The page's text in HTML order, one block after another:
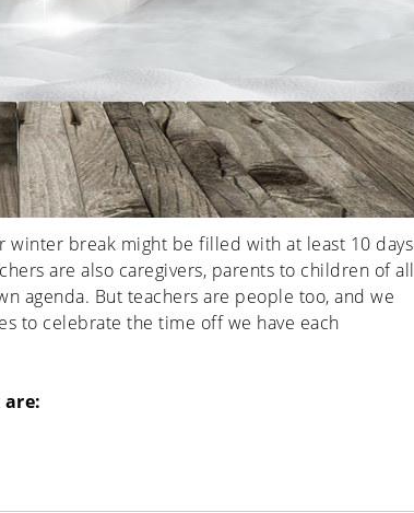
winter break might be filled with at least 10 days
are also caregivers, parents to children of all
agenda. But teachers are people too, and we
to celebrate the time off we have each